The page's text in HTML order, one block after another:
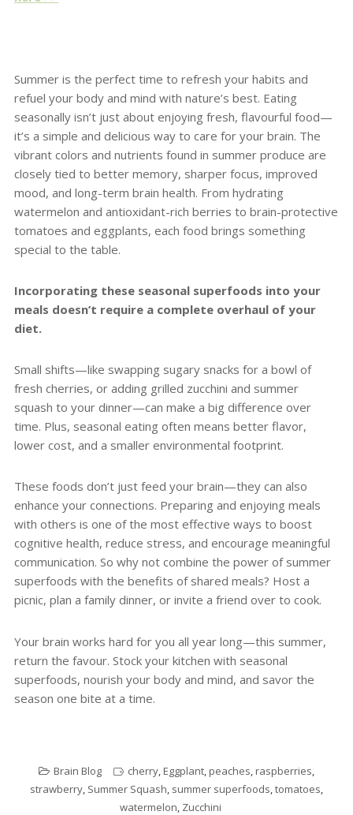
Summer is the perfect time to refresh your habits and
refuel your body and mind with nature’s best. Eating
seasonally isn’t just about enjoying fresh, flavourful food—
it’s a simple and delicious way to care for your brain. The
vibrant colors and nutrients found in summer produce are
closely tied to better memory, sharper focus, improved
mood, and long-term brain health. From hydrating
watermelon and antioxidant-rich berries to brain-protective
tomatoes and eggplants, each food brings something
special to the table.
Incorporating these seasonal superfoods into your
meals doesn’t require a complete overhaul of your
diet.
Small shifts—like swapping sugary snacks for a bowl of
fresh cherries, or adding grilled zucchini and summer
squash to your dinner—can make a big difference over
time. Plus, seasonal eating often means better flavor,
lower cost, and a smaller environmental footprint.
These foods don’t just feed your brain—they can also
enhance your connections. Preparing and enjoying meals
with others is one of the most effective ways to boost
cognitive health, reduce stress, and encourage meaningful
communication. So why not combine the power of summer
superfoods with the benefits of shared meals? Host a
picnic, plan a family dinner, or invite a friend over to cook.
Your brain works hard for you all year long—this summer,
return the favour. Stock your kitchen with seasonal
superfoods, nourish your body and mind, and savor the
season one bite at a time.
Brain Blog cherry, Eggplant, peaches, raspberries,
strawberry, Summer Squash, summer superfoods,tomatoes,
watermelon, Zucchini